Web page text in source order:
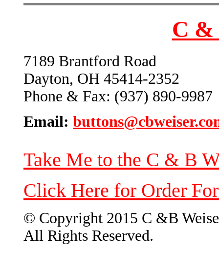
C &
7189 Brantford Road
Dayton, OH 45414-2352
Phone & Fax: (937) 890-9987
Email:
Take Me to the C & B
Click Here for Order
© Copyright 2015 C &B
All Rights Reserved.